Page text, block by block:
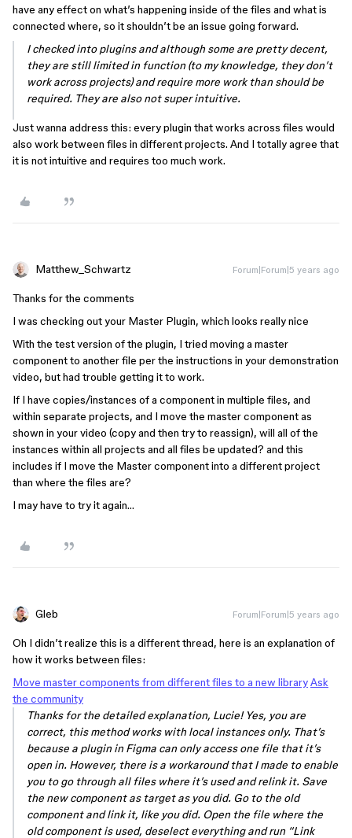
have any effect on what’s happening inside of the files and what is
connected where, so it shouldn’t be an issue going forward.
I checked into plugins and although some are pretty decent,
they are still limited in function (to my knowledge, they don’t
work across projects) and require more work than should be
required. They are also not super intuitive.
Just wanna address this: every plugin that works across files would
also work between files in different projects. And I totally agree that
it is not intuitive and requires too much work.
Matthew_Schwartz Forum|Forum|5 years ago
Thanks for the comments
I was checking out your Master Plugin, which looks really nice
With the test version of the plugin, I tried moving a master
component to another file per the instructions in your demonstration
video, but had trouble getting it to work.
If I have copies/instances of a component in multiple files, and
within separate projects, and I move the master component as
shown in your video (copy and then try to reassign), will all of the
instances within all projects and all files be updated? and this
includes if I move the Master component into a different project
than where the files are?
I may have to try it again…
Gleb Forum|Forum|5 years ago
Oh I didn’t realize this is a different thread, here is an explanation of
how it works between files:
Move master components from different files to a new libraryAsk
the community
Thanks for the detailed explanation, Lucie! Yes, you are
correct, this method works with local instances only. That’s
because a plugin in Figma can only access one file that it’s
open in. However, there is a workaround that I made to enable
you to go through all files where it’s used and relink it. Save
the new component as target as you did. Go to the old
component and link it, like you did. Open the file where the
old component is used, deselect everything and run “Link